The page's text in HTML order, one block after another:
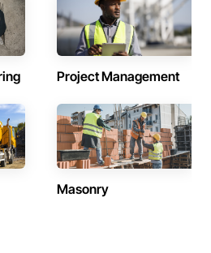
Project Management
Masonry